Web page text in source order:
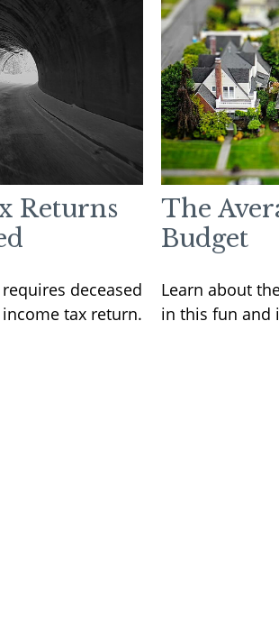
Returns
deceased
tax return.
The
Budget
Learn about
in this fun and